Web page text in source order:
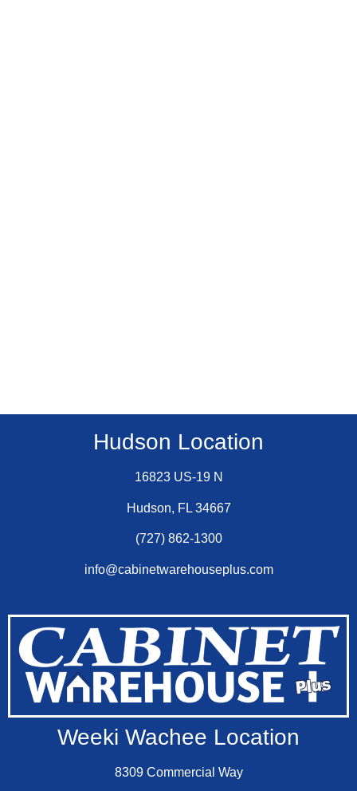
Hudson Location
16823 US-19 N
Hudson, FL 34667
(727) 862-1300
info@cabinetwarehouseplus.com
Weeki Wachee Location
8309 Commercial Way